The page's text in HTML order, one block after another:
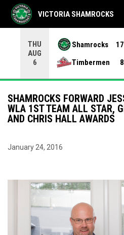
THU
AUG
6
Shamrocks
17
Timbermen
8
VICTORIA SHAMROCKS
SHAMROCKS FORWARD
WLA 1ST TEAM ALL STAR,
AND CHRIS HALL AWARDS
January 24, 2016